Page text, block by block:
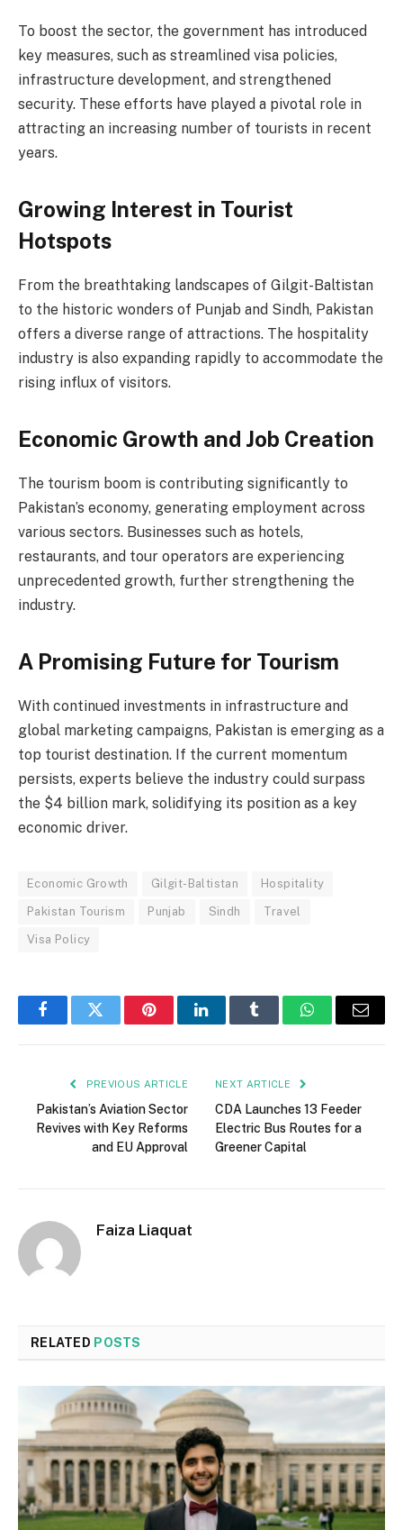
To boost the sector, the government has introduced
key measures, such as streamlined visa policies,
infrastructure development, and strengthened
security. These efforts have played a pivotal role in
attracting an increasing number of tourists in recent
years.
Growing Interest in Tourist
Hotspots
From the breathtaking landscapes of Gilgit-Baltistan
to the historic wonders of Punjab and Sindh, Pakistan
offers a diverse range of attractions. The hospitality
industry is also expanding rapidly to accommodate the
rising influx of visitors.
Economic Growth and Job Creation
The tourism boom is contributing significantly to
Pakistan’s economy, generating employment across
various sectors. Businesses such as hotels,
restaurants, and tour operators are experiencing
unprecedented growth, further strengthening the
industry.
A Promising Future for Tourism
With continued investments in infrastructure and
global marketing campaigns, Pakistan is emerging as a
top tourist destination. If the current momentum
persists, experts believe the industry could surpass
the $4 billion mark, solidifying its position as a key
economic driver.
Economic Growth Gilgit-Baltistan Hospitality
Pakistan Tourism Punjab Sindh Travel
Visa Policy
FacebookTwitter PinterestLinkedInTumblr WhatsAppEmail
PREVIOUS ARTICLE
Pakistan’s Aviation Sector
Revives with Key Reforms
and EU Approval
NEXT ARTICLE
CDA Launches 13 Feeder
Electric Bus Routes for a
Greener Capital
Faiza Liaquat
RELATED POSTS